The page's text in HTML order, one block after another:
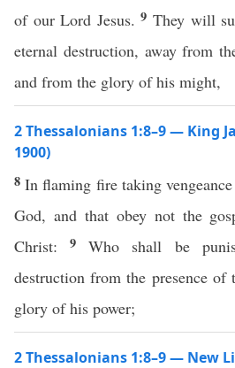
of our Lord Jesus.9They will
eternal destruction, away from
and from the glory of his might,
2 Thessalonians 1:8–9 — King
1900)
8In flaming fire taking
God, and that obey not the
Christ:9Who shall be
destruction from the presence
glory of his power;
2 Thessalonians 1:8–9 — New